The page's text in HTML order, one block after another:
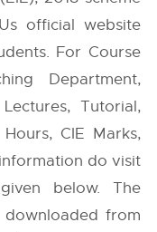
official website
For Course
Department,
Tutorial,
CIE Marks,
do visit
below. The
downloaded from